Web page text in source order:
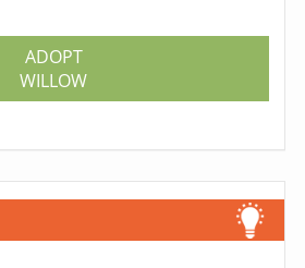
ADOPT
WILLOW